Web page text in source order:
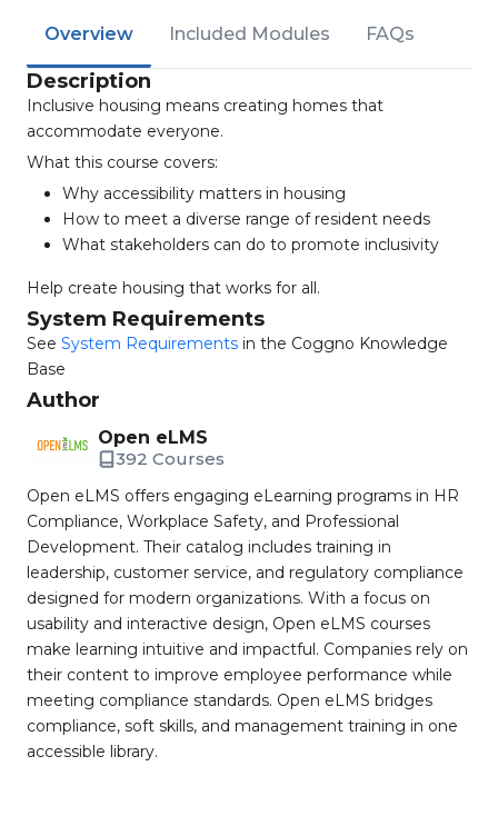
Overview Included Modules FAQs
Description
Inclusive housing means creating homes that
accommodate everyone.
What this course covers:
Why accessibility matters in housing
How to meet a diverse range of resident needs
What stakeholders can do to promote inclusivity
Help create housing that works for all.
System Requirements
See System Requirements in the Coggno Knowledge
Base
Author
Open eLMS
392 Courses
Open eLMS offers engaging eLearning programs in HR
Compliance, Workplace Safety, and Professional
Development. Their catalog includes training in
leadership, customer service, and regulatory compliance
designed for modern organizations. With a focus on
usability and interactive design, Open eLMS courses
make learning intuitive and impactful. Companies rely on
their content to improve employee performance while
meeting compliance standards. Open eLMS bridges
compliance, soft skills, and management training in one
accessible library.